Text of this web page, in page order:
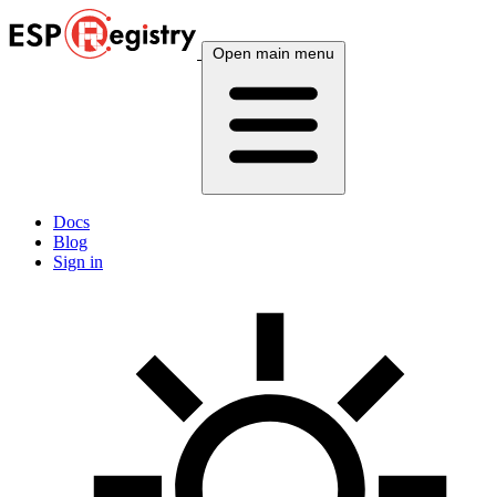
Open main menu
Docs
Blog
Sign in